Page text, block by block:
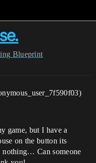
Blueprint
game, but I have a
on the button its
Can someone